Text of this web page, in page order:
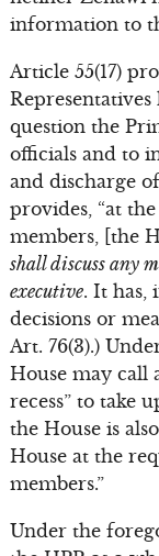
information to
Article 55(17)
question the
officials and to
and discharge
provides, “at
members, [the
shall discuss any
executive. It has,
decisions or
Art. 76(3).)
House may call
recess” to take
the House is
House at the
members.”
Under the